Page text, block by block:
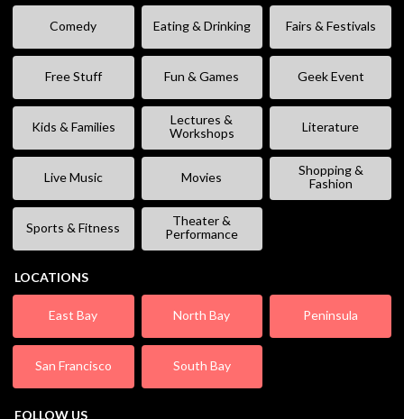
Comedy Eating & Drinking Fairs & Festivals
Free Stuff Fun & Games Geek Event
Kids & Families
Lectures &
Workshops
Literature
Live Music Movies
Shopping &
Fashion
Sports & Fitness
Theater &
Performance
LOCATIONS
East Bay North Bay Peninsula
San Francisco South Bay
FOLLOW US